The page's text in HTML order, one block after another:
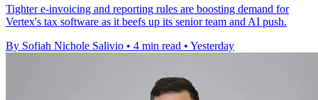
Tighter e-invoicing and reporting rules are boosting demand for
Vertex's tax software as it beefs up its senior team and AI push.
By Sofiah Nichole Salivio • 4 min read • Yesterday